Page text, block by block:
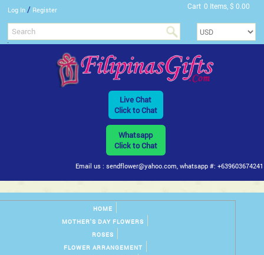
Log In / Register Cart 0 Items, $ 0.00
Live Chat
Click to Chat
Whatsapp
Click to Chat
Email us : sendflower@yahoo.com, whatsapp #: +639603674241
HOME
MOTHER'S DAY FLOWERS
ROSES
FLOWER ARRANGEMENT